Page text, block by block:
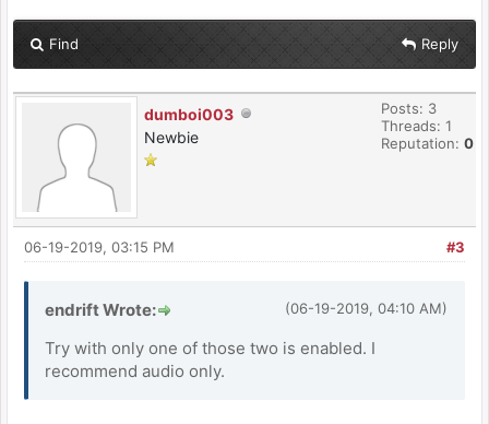
Find Reply
dumboi003
Newbie
Posts: 3
Threads: 1
Reputation: 0
#3
06-19-2019, 03:15 PM
(06-19-2019, 04:10 AM)
endrift Wrote:
Try with only one of those two is enabled. I
recommend audio only.